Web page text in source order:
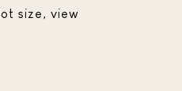
size, view